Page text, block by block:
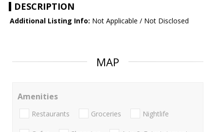
DESCRIPTION
Additional Listing Info: Not Applicable / Not Disclosed
MAP
Amenities
Restaurants Groceries Nightlife